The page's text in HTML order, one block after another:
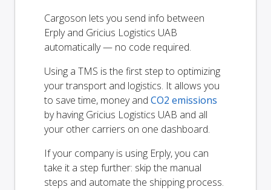
Cargoson lets you send info between
Erply and Gricius Logistics UAB
automatically — no code required.
Using a TMS is the first step to optimizing
your transport and logistics. It allows you
to save time, money and CO2 emissions
by having Gricius Logistics UAB and all
your other carriers on one dashboard.
If your company is using Erply, you can
take it a step further: skip the manual
steps and automate the shipping process.